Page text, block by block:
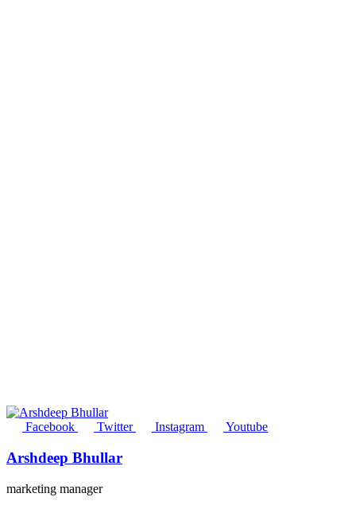
Facebook Twitter Instagram Youtube
Arshdeep Bhullar
marketing manager